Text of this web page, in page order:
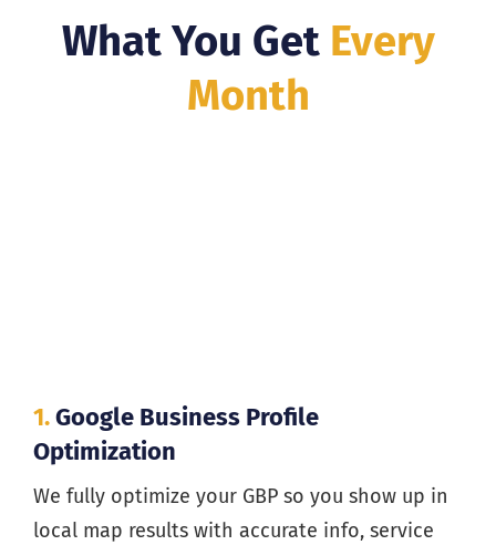
What You Get Every
Month
1.Google Business Profile
Optimization
We fully optimize your GBP so you show up in
local map results with accurate info, service